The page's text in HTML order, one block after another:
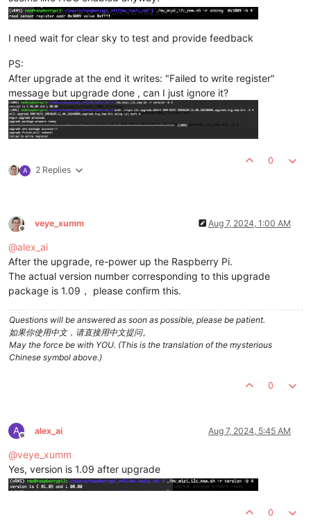
I need wait for clear sky to test and provide feedback
PS:
After upgrade at the end it writes: "Failed to write register"
message but upgrade done , can I just ignore it?
A 2 Replies
0
Offline
veye_xumm Aug 7, 2024, 1:00 AM
@alex_ai
After the upgrade, re-power up the Raspberry Pi.
The actual version number corresponding to this upgrade
package is 1.09， please confirm this.
Questions will be answered as soon as possible, please be patient.
如果你使用中文，请直接用中文提问。
May the force be with YOU. (This is the translation of the mysterious
Chinese symbol above.)
0
A
Offline
alex_ai Aug 7, 2024, 5:45 AM
@veye_xumm
Yes, version is 1.09 after upgrade
0